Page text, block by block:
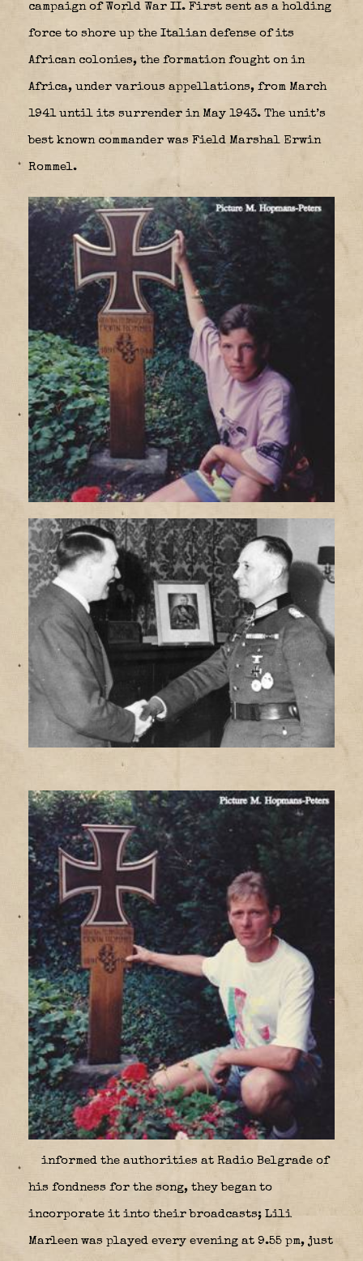
campaign of World War II. First sent as a holding
force to shore up the Italian defense of its
African colonies, the formation fought on in
Africa, under various appellations, from March
1941 until its surrender in May 1943. The unit’s
best known commander was Field Marshal Erwin
Rommel.
informed the authorities at Radio Belgrade of
his fondness for the song, they began to
incorporate it into their broadcasts; Lili
Marleen was played every evening at 9.55 pm, just